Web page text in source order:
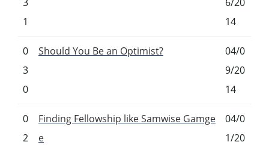
1
14
0
3
0
Should You Be an Optimist?
04/0
9/20
14
0
2
Finding Fellowship like Samwise Gamge
e
04/0
1/20